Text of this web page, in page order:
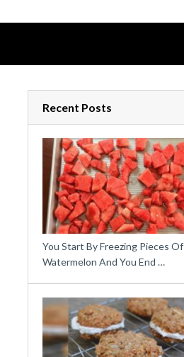
Recent Posts
You Start By Freezing Pieces Of
Watermelon And You End …